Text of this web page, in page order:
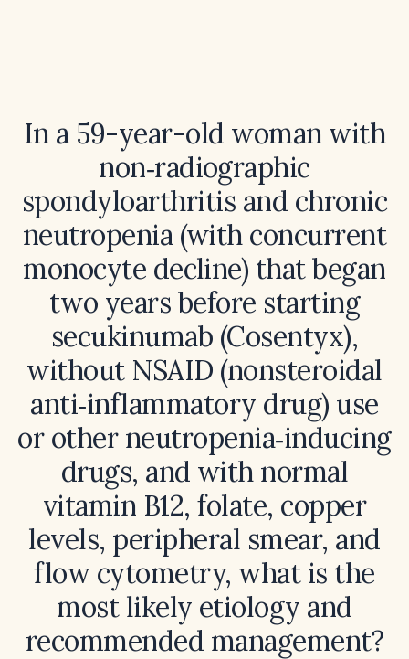
In a 59-year-old woman with
non‑radiographic
spondyloarthritis and chronic
neutropenia (with concurrent
monocyte decline) that began
two years before starting
secukinumab (Cosentyx),
without NSAID (nonsteroidal
anti‑inflammatory drug) use
or other neutropenia‑inducing
drugs, and with normal
vitamin B12, folate, copper
levels, peripheral smear, and
flow cytometry, what is the
most likely etiology and
recommended management?